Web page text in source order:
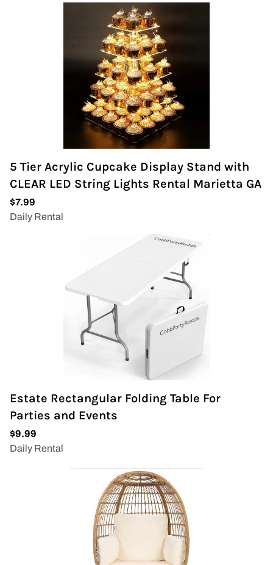
5 Tier Acrylic Cupcake Display Stand with
CLEAR LED String Lights Rental Marietta GA
Estate Rectangular Folding Table For
Parties and Events